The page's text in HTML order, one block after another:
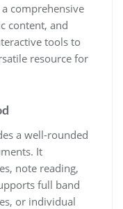
comprehensive
content‚ and
tools to
resource for
a well-rounded
It
note reading‚
full band
or individual